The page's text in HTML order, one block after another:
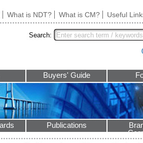
What is NDT? What is CM? Useful
Search:
Buyers' Guide
Publications